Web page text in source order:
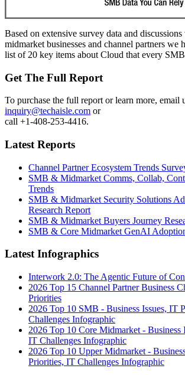
Based on extensive survey data and
midmarket businesses and channel partners we
list of 20 key items about Cloud that every
Get The Full Report
To purchase the full report or learn more, email
inquiry@techaisle.com or
call +1-408-253-4416.
Latest Reports
Channel Partner Ecosystem Trends
SMB & Midmarket Comms, Collab,
Trends
SMB & Midmarket Security Solutions
Research Report
SMB & Midmarket Buyers Journey
SMB & Core Midmarket GenAI
Latest Infographics
Interwork 2.0: The Agentic Future of
2026 Top 15 Channel Partner Business
Priorities
2026 Top 10 SMB - Business Issues, IT
Challenges Infographic
2026 Top 10 Core Midmarket - Business
IT Challenges Infographic
2026 Top 10 Upper Midmarket -
Priorities, IT Challenges Infographic